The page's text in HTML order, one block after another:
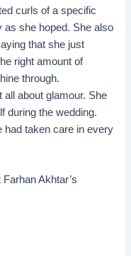
curls of a specific
as she hoped. She also
that she just
right amount of
through.
all about glamour. She
during the wedding.
had taken care in every
Akhtar’s